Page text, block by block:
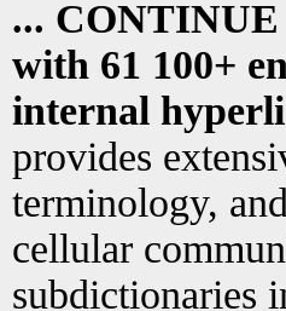
...
with 61 100+
internal
provides
terminology,
cellular
subdictionaries